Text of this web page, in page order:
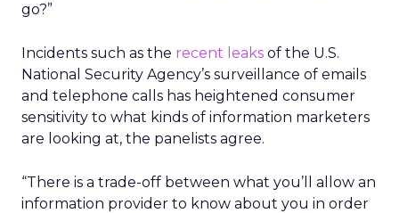
go?”
Incidents such as the recent leaks of the U.S.
National Security Agency’s surveillance of emails
and telephone calls has heightened consumer
sensitivity to what kinds of information marketers
are looking at, the panelists agree.
“There is a trade-off between what you’ll allow an
information provider to know about you in order